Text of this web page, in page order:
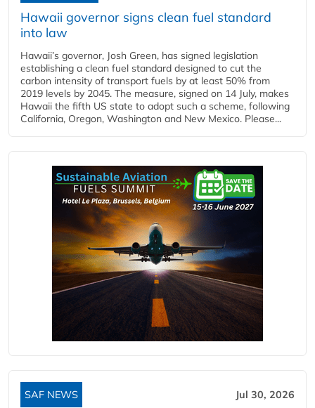
Hawaii governor signs clean fuel standard
into law
Hawaii’s governor, Josh Green, has signed legislation
establishing a clean fuel standard designed to cut the
carbon intensity of transport fuels by at least 50% from
2019 levels by 2045. The measure, signed on 14 July, makes
Hawaii the fifth US state to adopt such a scheme, following
California, Oregon, Washington and New Mexico. Please...
SAF NEWS Jul 30, 2026